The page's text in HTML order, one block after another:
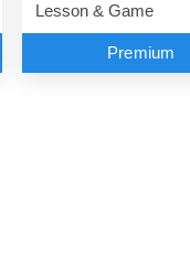
Lesson & Game
Premium